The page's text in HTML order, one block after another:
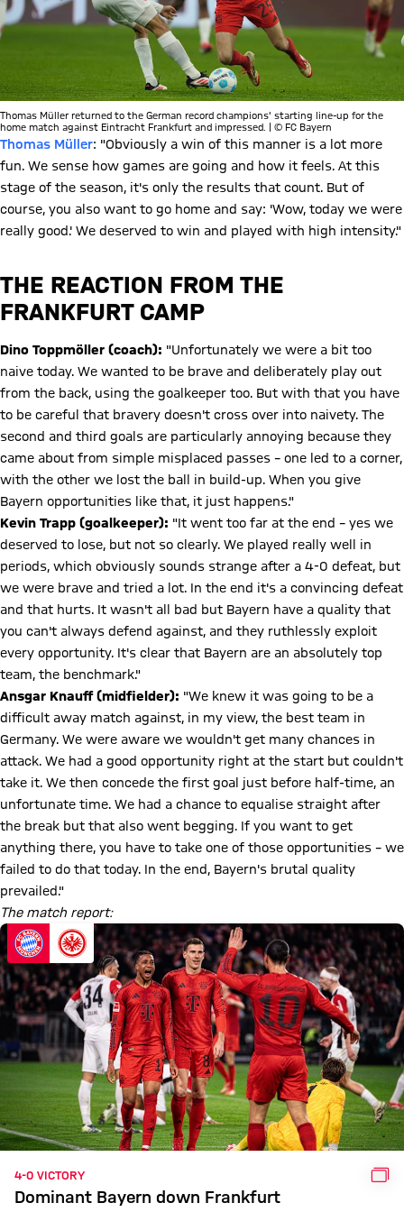
Thomas Müller returned to the German record champions' starting line-up for the
home match against Eintracht Frankfurt and impressed. | © FC Bayern
Thomas Müller: "Obviously a win of this manner is a lot more
fun. We sense how games are going and how it feels. At this
stage of the season, it's only the results that count. But of
course, you also want to go home and say: 'Wow, today we were
really good.' We deserved to win and played with high intensity."
THE REACTION FROM THE
FRANKFURT CAMP
Dino Toppmöller (coach): "Unfortunately we were a bit too
naive today. We wanted to be brave and deliberately play out
from the back, using the goalkeeper too. But with that you have
to be careful that bravery doesn't cross over into naivety. The
second and third goals are particularly annoying because they
came about from simple misplaced passes – one led to a corner,
with the other we lost the ball in build-up. When you give
Bayern opportunities like that, it just happens."
Kevin Trapp (goalkeeper): "It went too far at the end – yes we
deserved to lose, but not so clearly. We played really well in
periods, which obviously sounds strange after a 4-0 defeat, but
we were brave and tried a lot. In the end it's a convincing defeat
and that hurts. It wasn't all bad but Bayern have a quality that
you can't always defend against, and they ruthlessly exploit
every opportunity. It's clear that Bayern are an absolutely top
team, the benchmark."
Ansgar Knauff (midfielder): "We knew it was going to be a
difficult away match against, in my view, the best team in
Germany. We were aware we wouldn't get many chances in
attack. We had a good opportunity right at the start but couldn't
take it. We then concede the first goal just before half-time, an
unfortunate time. We had a chance to equalise straight after
the break but that also went begging. If you want to get
anything there, you have to take one of those opportunities – we
failed to do that today. In the end, Bayern's brutal quality
prevailed."
The match report:
4-0 VICTORY
Dominant Bayern down Frankfurt